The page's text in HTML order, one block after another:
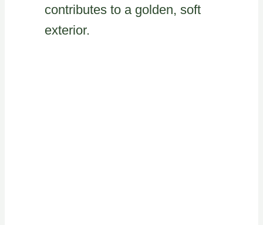
contributes to a golden, soft
exterior.